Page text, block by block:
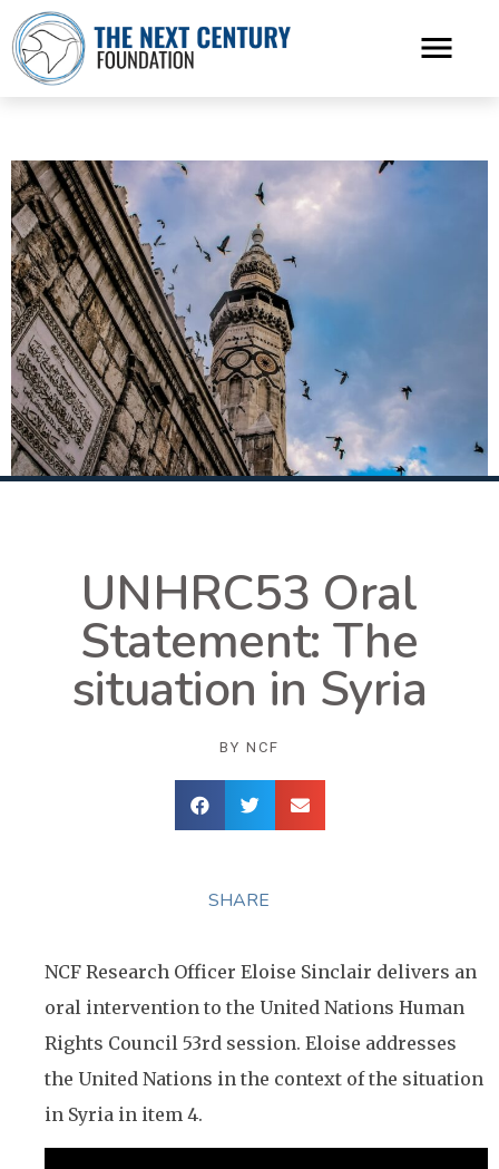
UNHRC53 Oral
Statement: The
situation in Syria
BY NCF
SHARE
NCF Research Officer Eloise Sinclair delivers an
oral intervention to the United Nations Human
Rights Council 53rd session. Eloise addresses
the United Nations in the context of the situation
in Syria in item 4.